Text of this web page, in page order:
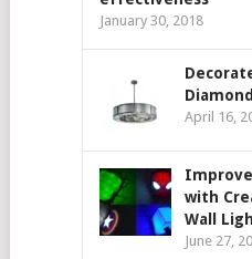
January 30, 2018
April 16,
with
Wall
June 27,